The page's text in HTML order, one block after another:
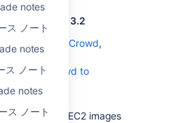
notes
ス ノート
notes
ス ノート
notes
ス ノート
from Bamboo 3.2
Bamboo with Crowd,
in
with Crowd to
Amazon EC2 images